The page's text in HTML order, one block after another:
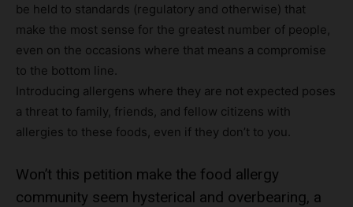
be held to standards (regulatory and otherwise) that
make the most sense for the greatest number of people,
even on the occasions where that means a compromise
to the bottom line.
Introducing allergens where they are not expected poses
a threat to family, friends, and fellow citizens with
allergies to these foods, even if they don’t to you.
Won’t this petition make the food allergy
community seem hysterical and overbearing, a